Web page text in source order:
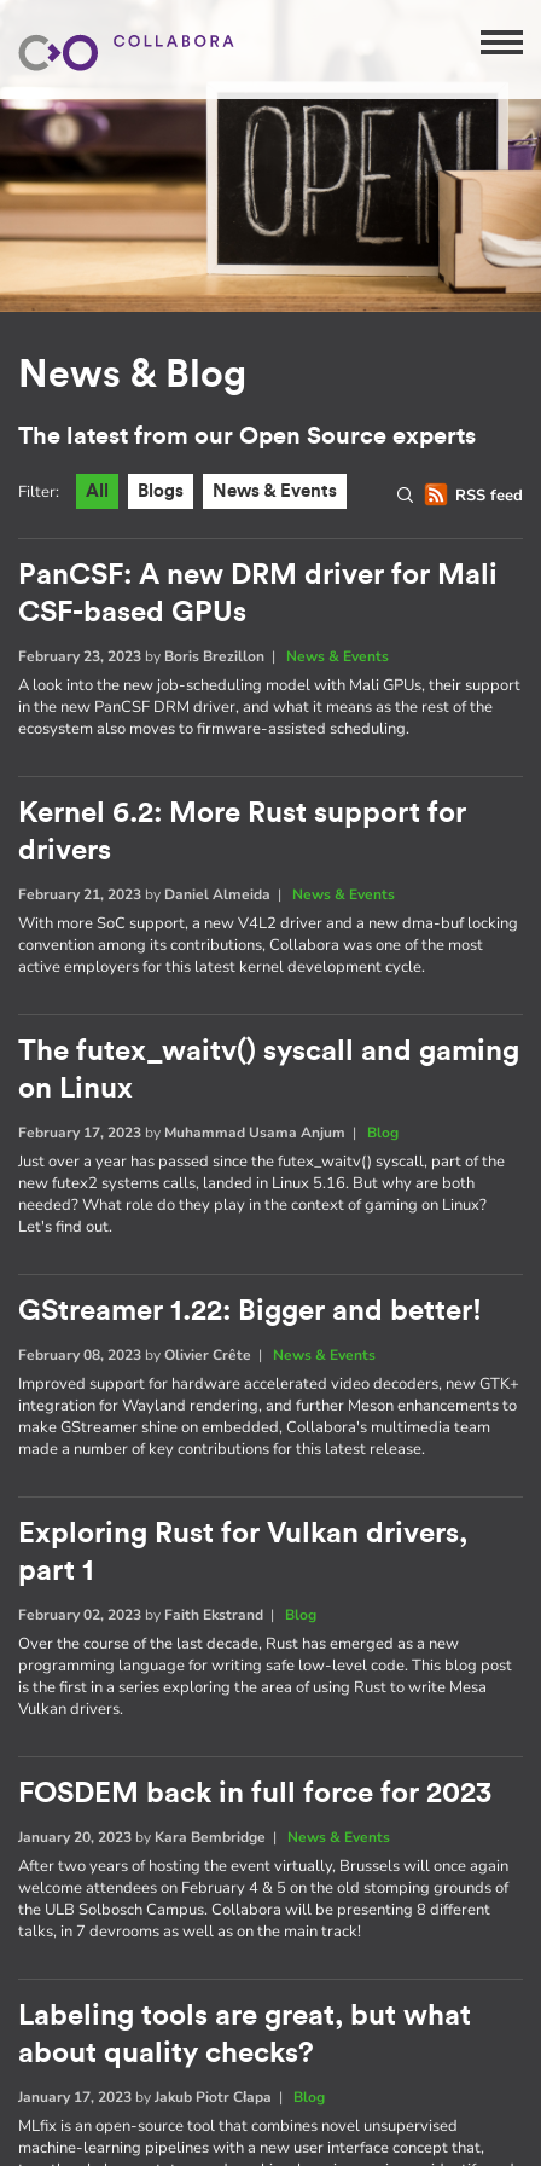
News & Blog
The latest from our Open Source experts
RSS feed
Filter: All Blogs News & Events
PanCSF: A new DRM driver for Mali
CSF-based GPUs
February 23, 2023 by Boris Brezillon | News & Events
A look into the new job-scheduling model with Mali GPUs, their support
in the new PanCSF DRM driver, and what it means as the rest of the
ecosystem also moves to firmware-assisted scheduling.
Kernel 6.2: More Rust support for
drivers
February 21, 2023 by Daniel Almeida | News & Events
With more SoC support, a new V4L2 driver and a new dma-buf locking
convention among its contributions, Collabora was one of the most
active employers for this latest kernel development cycle.
The futex_waitv() syscall and gaming
on Linux
February 17, 2023 by Muhammad Usama Anjum | Blog
Just over a year has passed since the futex_waitv() syscall, part of the
new futex2 systems calls, landed in Linux 5.16. But why are both
needed? What role do they play in the context of gaming on Linux?
Let's find out.
GStreamer 1.22: Bigger and better!
February 08, 2023 byOlivier Crête | News & Events
Improved support for hardware accelerated video decoders, new GTK+
integration for Wayland rendering, and further Meson enhancements to
make GStreamer shine on embedded, Collabora's multimedia team
made a number of key contributions for this latest release.
Exploring Rust for Vulkan drivers,
part 1
February 02, 2023 by Faith Ekstrand | Blog
Over the course of the last decade, Rust has emerged as a new
programming language for writing safe low-level code. This blog post
is the first in a series exploring the area of using Rust to write Mesa
Vulkan drivers.
FOSDEM back in full force for 2023
January 20, 2023 by Kara Bembridge | News & Events
After two years of hosting the event virtually, Brussels will once again
welcome attendees on February 4 & 5 on the old stomping grounds of
the ULB Solbosch Campus. Collabora will be presenting 8 different
talks, in 7 devrooms as well as on the main track!
Labeling tools are great, but what
about quality checks?
January 17, 2023 byJakub Piotr Cłapa | Blog
MLfix is an open-source tool that combines novel unsupervised
machine-learning pipelines with a new user interface concept that,